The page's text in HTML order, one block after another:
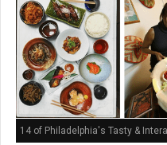
14 of Philadelphia's Tasty &